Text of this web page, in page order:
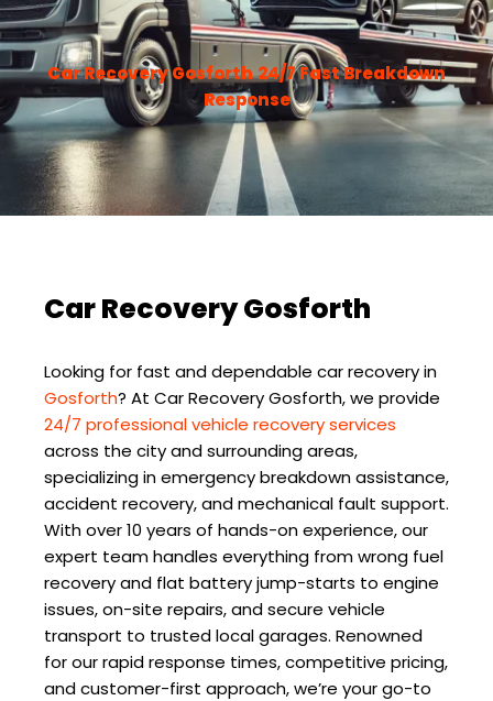
Car Recovery Gosforth24/7 Fast Breakdown
Response
Car Recovery Gosforth
Looking for fast and dependable car recovery in
Gosforth? At Car Recovery Gosforth, we provide
24/7 professional vehicle recovery services
across the city and surrounding areas,
specializing in emergency breakdown assistance,
accident recovery, and mechanical fault support.
With over 10 years of hands-on experience, our
expert team handles everything from wrong fuel
recovery and flat battery jump-starts to engine
issues, on-site repairs, and secure vehicle
transport to trusted local garages. Renowned
for our rapid response times, competitive pricing,
and customer-first approach, we’re your go-to